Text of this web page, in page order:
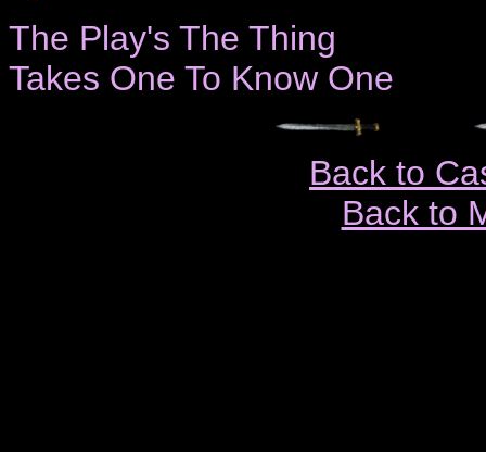
The Play's The Thing
Takes One To Know One
Back to
Back to